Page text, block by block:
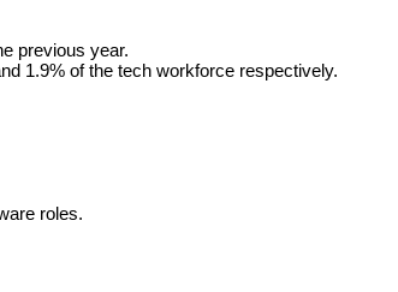
previous year.
1.9% of the tech workforce respectively.
roles.